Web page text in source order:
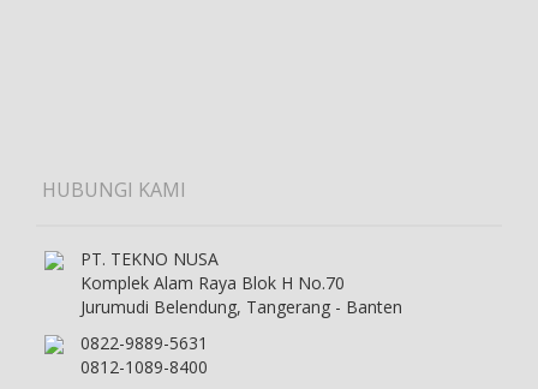
HUBUNGI KAMI
PT. TEKNO NUSA
Komplek Alam Raya Blok H No.70
Jurumudi Belendung, Tangerang - Banten
0822-9889-5631
0812-1089-8400